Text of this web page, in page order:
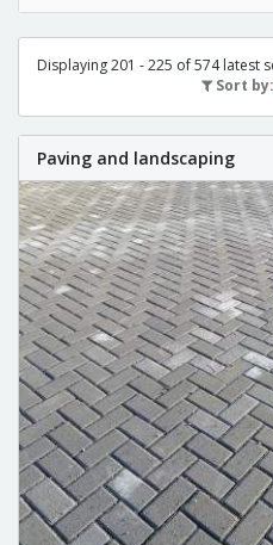
Displaying 201 - 225 of 574 latest
Sort by:
Paving and landscaping